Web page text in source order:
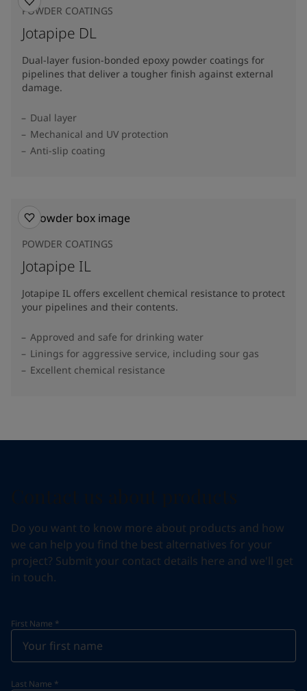
POWDER COATINGS
Jotapipe DL
Dual-layer fusion-bonded epoxy powder coatings for
pipelines that deliver a tougher finish against external
damage.
Dual layer
Mechanical and UV protection
Anti-slip coating
POWDER COATINGS
Jotapipe IL
Jotapipe IL offers excellent chemical resistance to protect
your pipelines and their contents.
Approved and safe for drinking water
Linings for aggressive service, including sour gas
Excellent chemical resistance
Do you want to know more about products and how
we can help you find the best alternatives for your
project? Submit your contact details here and we'll get
in touch.
First Name *
Last Name *